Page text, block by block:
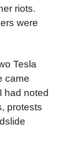
riots.
were
Tesla
came
had noted
protests